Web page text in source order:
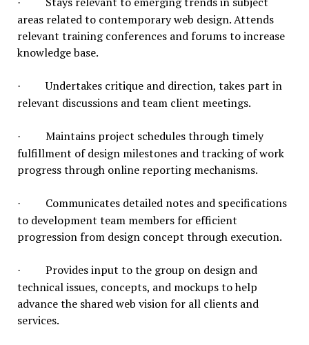
·
areas related to contemporary web design. Attends
relevant training conferences and forums to increase
knowledge base.
·Undertakes critique and direction, takes part in
relevant discussions and team client meetings.
· Maintains project schedules through timely
fulfillment of design milestones and tracking of work
progress through online reporting mechanisms.
· Communicates detailed notes and specifications
to development team members for efficient
progression from design concept through execution.
· Provides input to the group on design and
technical issues, concepts, and mockups to help
advance the shared web vision for all clients and
services.